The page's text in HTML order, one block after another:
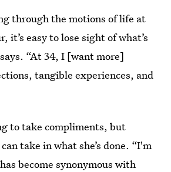
through the motions of life at
it’s easy to lose sight of what’s
“At 34, I [want more]
tangible experiences, and
to take compliments, but
take in what she’s done. “I'm
become synonymous with